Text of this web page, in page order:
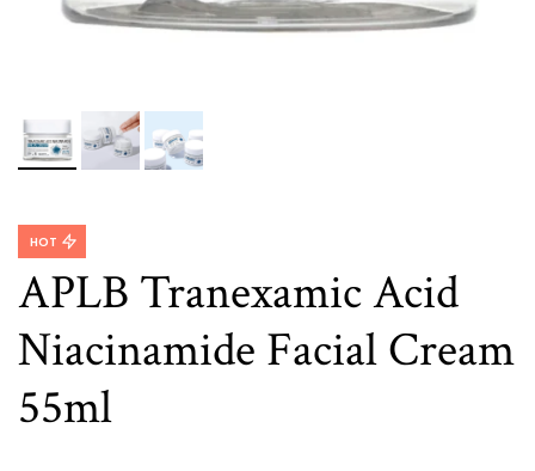
APLB Tranexamic Acid
Niacinamide Facial Cream
55ml
HOT